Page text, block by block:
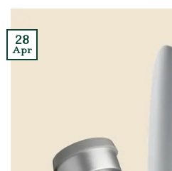
28
Apr